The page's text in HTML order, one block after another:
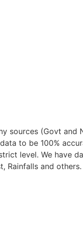
sources (Govt and
to be 100%
level. We have
Rainfalls and